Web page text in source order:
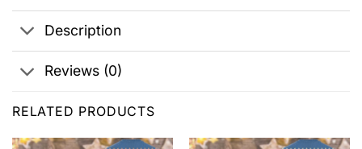
Description
Reviews (0)
RELATED PRODUCTS